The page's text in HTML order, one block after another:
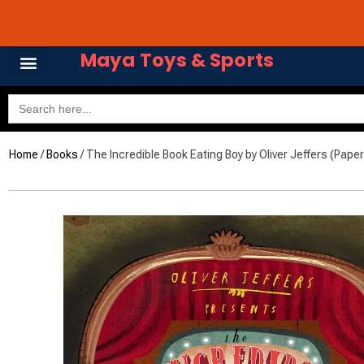
content
Maya Toys & Sports
Search
for:
Home / Books / The Incredible Book Eating Boy by Oliver Jeffers